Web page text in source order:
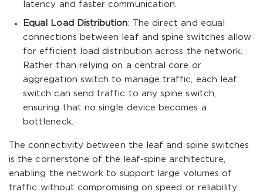
latency and faster communication.
Equal Load Distribution: The direct and equal
connections between leaf and spine switches allow
for efficient load distribution across the network.
Rather than relying on a central core or
aggregation switch to manage traffic, each leaf
switch can send traffic to any spine switch,
ensuring that no single device becomes a
bottleneck.
The connectivity between the leaf and spine switches
is the cornerstone of the leaf-spine architecture,
enabling the network to support large volumes of
traffic without compromising on speed or reliability.